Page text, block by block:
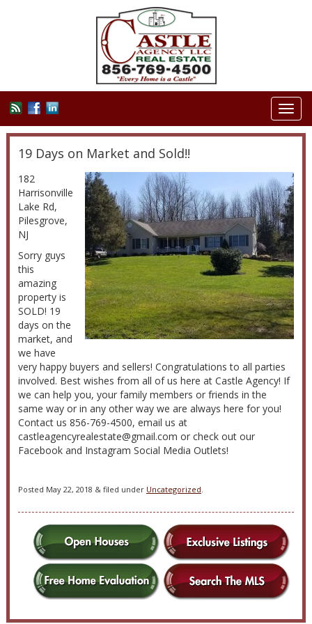
19 Days on Market and Sold!!
182
Harrisonville
Lake Rd,
Pilesgrove,
NJ
Sorry guys
this
amazing
property is
SOLD! 19
days on the
market, and
we have
very happy buyers and sellers! Congratulations to all parties
involved. Best wishes from all of us here at Castle Agency! If
we can help you, your family members or friends in the
same way or in any other way we are always here for you!
Contact us 856-769-4500, email us at
castleagencyrealestate@gmail.com or check out our
Facebook and Instagram Social Media Outlets!
Posted May 22, 2018 & filed under Uncategorized.